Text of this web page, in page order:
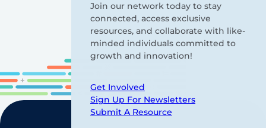
Join our network today to stay
connected, access exclusive
resources, and collaborate with like-
minded individuals committed to
growth and innovation!
Get Involved
Sign Up For Newsletters
Submit A Resource